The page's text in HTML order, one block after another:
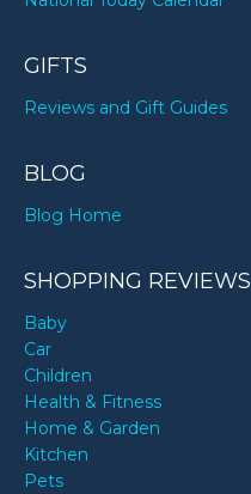
GIFTS
Reviews and Gift Guides
BLOG
Blog Home
SHOPPING REVIEWS
Baby
Car
Children
Health & Fitness
Home & Garden
Kitchen
Pets